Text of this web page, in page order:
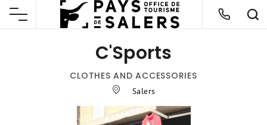
C'Sports
CLOTHES AND ACCESSORIES
Salers